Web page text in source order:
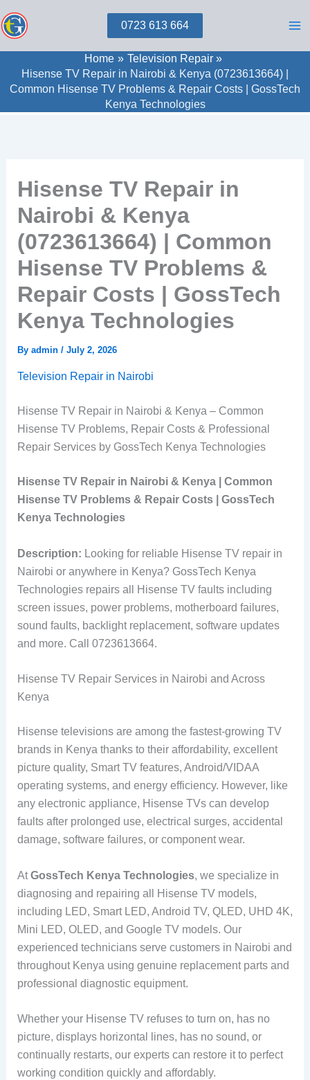
to
0723 613 664
Home
Television Repair
Hisense TV Repair in Nairobi & Kenya (0723613664) |
Common Hisense TV Problems & Repair Costs | GossTech
Kenya Technologies
Hisense TV Repair in
Nairobi & Kenya
(0723613664) | Common
Hisense TV Problems &
Repair Costs | GossTech
Kenya Technologies
By admin / July 2, 2026
Television Repair in Nairobi
Hisense TV Repair in Nairobi & Kenya – Common
Hisense TV Problems, Repair Costs & Professional
Repair Services by GossTech Kenya Technologies
Hisense TV Repair in Nairobi & Kenya | Common
Hisense TV Problems & Repair Costs | GossTech
Kenya Technologies
Description: Looking for reliable Hisense TV repair in
Nairobi or anywhere in Kenya? GossTech Kenya
Technologies repairs all Hisense TV faults including
screen issues, power problems, motherboard failures,
sound faults, backlight replacement, software updates
and more. Call 0723613664.
Hisense TV Repair Services in Nairobi and Across
Kenya
Hisense televisions are among the fastest-growing TV
brands in Kenya thanks to their affordability, excellent
picture quality, Smart TV features, Android/VIDAA
operating systems, and energy efficiency. However, like
any electronic appliance, Hisense TVs can develop
faults after prolonged use, electrical surges, accidental
damage, software failures, or component wear.
AtGossTech Kenya Technologies, we specialize in
diagnosing and repairing all Hisense TV models,
including LED, Smart LED, Android TV, QLED, UHD 4K,
Mini LED, OLED, and Google TV models. Our
experienced technicians serve customers in Nairobi and
throughout Kenya using genuine replacement parts and
professional diagnostic equipment.
Whether your Hisense TV refuses to turn on, has no
picture, displays horizontal lines, has no sound, or
continually restarts, our experts can restore it to perfect
working condition quickly and affordably.